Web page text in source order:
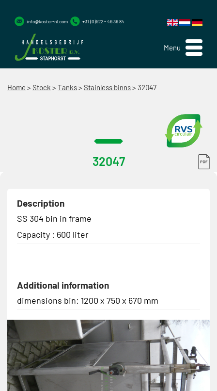
Menu
info@koster-nl.com +31 (0)522 - 46 36 84
Home > Stock > Tanks> Stainless binns> 32047
32047
Description
SS 304 bin in frame
Capacity : 600 liter
Additional information
dimensions bin: 1200 x 750 x 670 mm